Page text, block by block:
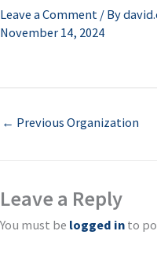
Leave a Comment / By
November 14, 2024
← Previous Organization
Leave a Reply
You must be logged in to